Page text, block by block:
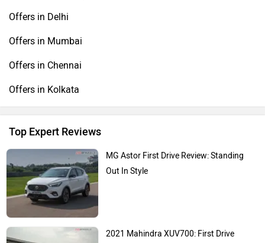
Offers in Delhi
Offers in Mumbai
Offers in Chennai
Offers in Kolkata
Top Expert Reviews
MG Astor First Drive Review: Standing
Out In Style
2021 Mahindra XUV700: First Drive